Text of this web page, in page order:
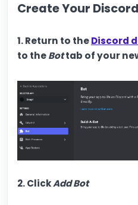
Create Your
1. Return to theDiscord
to theBottab of your
2. ClickAdd Bot